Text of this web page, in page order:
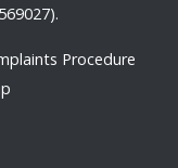
Procedure